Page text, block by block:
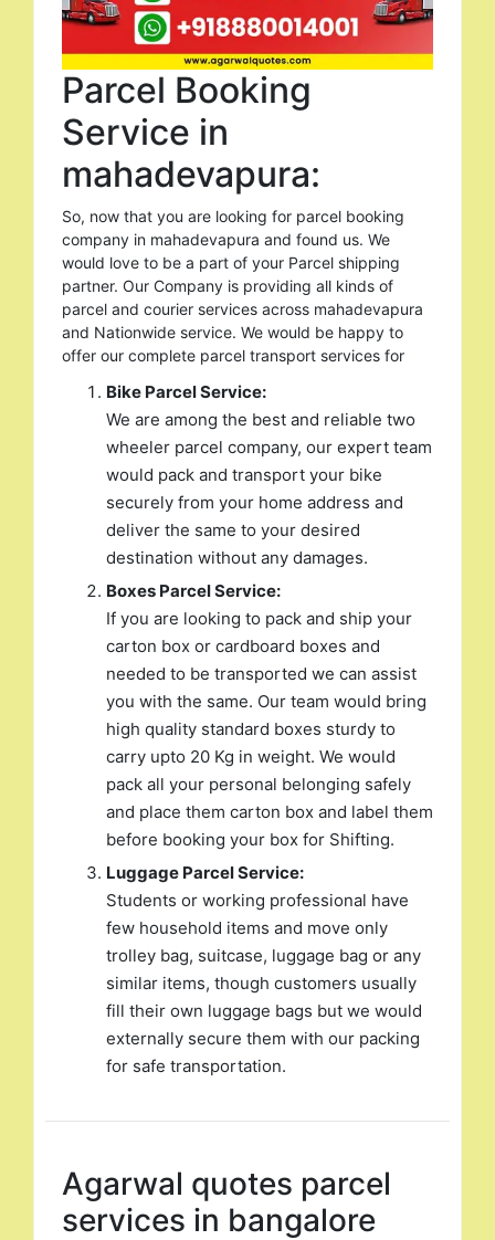
Parcel Booking
Service in
mahadevapura:
So, now that you are looking for parcel booking
company in mahadevapura and found us. We
would love to be a part of your Parcel shipping
partner. Our Company is providing all kinds of
parcel and courier services across mahadevapura
and Nationwide service. We would be happy to
offer our complete parcel transport services for
Bike Parcel Service:
We are among the best and reliable two
wheeler parcel company, our expert team
would pack and transport your bike
securely from your home address and
deliver the same to your desired
destination without any damages.
Boxes Parcel Service:
If you are looking to pack and ship your
carton box or cardboard boxes and
needed to be transported we can assist
you with the same. Our team would bring
high quality standard boxes sturdy to
carry upto 20 Kg in weight. We would
pack all your personal belonging safely
and place them carton box and label them
before booking your box for Shifting.
Luggage Parcel Service:
Students or working professional have
few household items and move only
trolley bag, suitcase, luggage bag or any
similar items, though customers usually
fill their own luggage bags but we would
externally secure them with our packing
for safe transportation.
Agarwal quotes parcel
services in bangalore